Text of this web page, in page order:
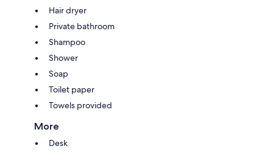
Hair dryer
Private bathroom
Shampoo
Shower
Soap
Toilet paper
Towels provided
More
Desk